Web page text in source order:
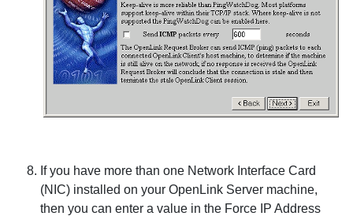
If you have more than one Network Interface Card
(NIC) installed on yourOpenLink Server machine,
then you can enter a value in the Force IP Address